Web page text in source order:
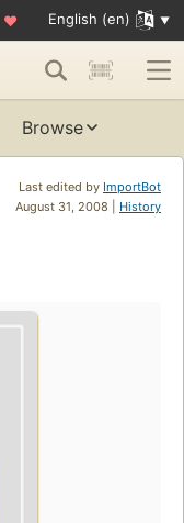
♥ English (en)
Browse
Last edited by ImportBot
August 31, 2008 | History